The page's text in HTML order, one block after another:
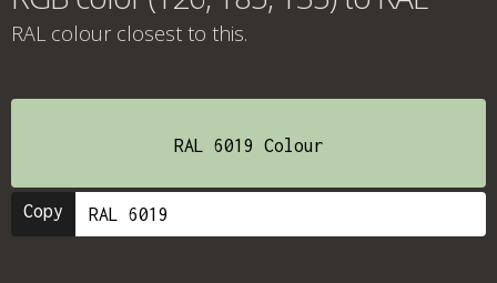
RAL colour closest to this.
RAL 6019 Colour
Copy